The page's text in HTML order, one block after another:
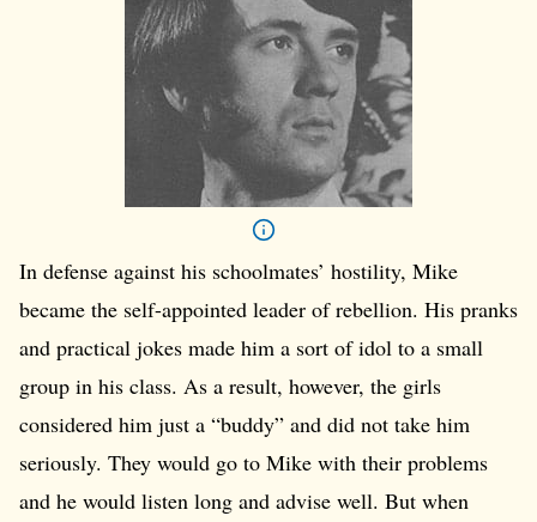
In defense against his schoolmates’ hostility, Mike
became the self-appointed leader of rebellion. His pranks
and practical jokes made him a sort of idol to a small
group in his class. As a result, however, the girls
considered him just a “buddy” and did not take him
seriously. They would go to Mike with their problems
and he would listen long and advise well. But when